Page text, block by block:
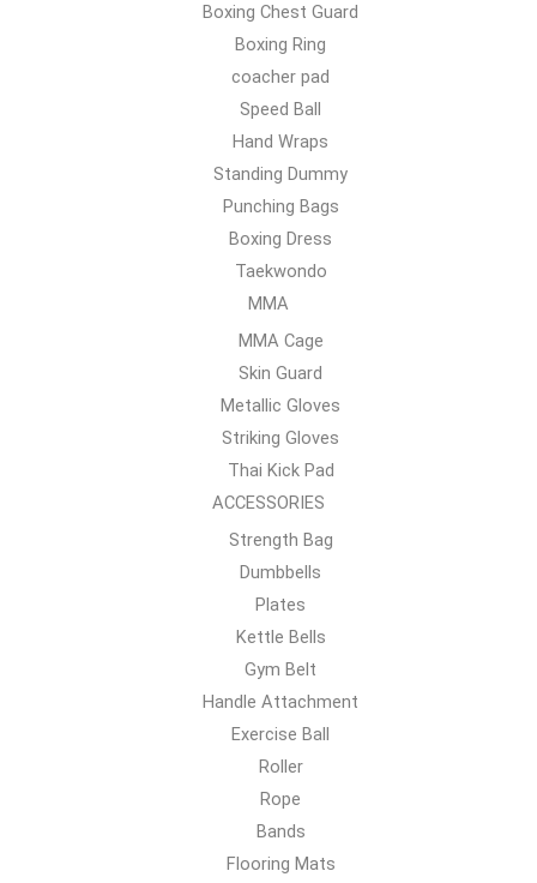
Boxing Chest Guard
Boxing Ring
coacher pad
Speed Ball
Hand Wraps
Standing Dummy
Punching Bags
Boxing Dress
Taekwondo
MMA
MMA Cage
Skin Guard
Metallic Gloves
Striking Gloves
Thai Kick Pad
ACCESSORIES
Strength Bag
Dumbbells
Plates
Kettle Bells
Gym Belt
Handle Attachment
Exercise Ball
Roller
Rope
Bands
Flooring Mats